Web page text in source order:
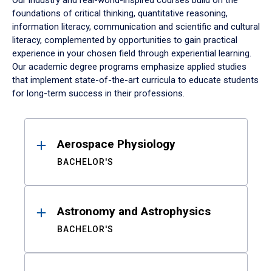
foundations of critical thinking, quantitative reasoning,
information literacy, communication and scientific and cultural
literacy, complemented by opportunities to gain practical
experience in your chosen field through experiential learning.
Our academic degree programs emphasize applied studies
that implement state-of-the-art curricula to educate students
for long-term success in their professions.
ResultsAerospace Physiology
BACHELOR'S
Astronomy and Astrophysics
BACHELOR'S